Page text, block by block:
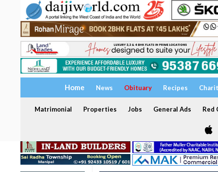
Home News Obituary Recipes
Matrimonial Properties Jobs General Ads Red